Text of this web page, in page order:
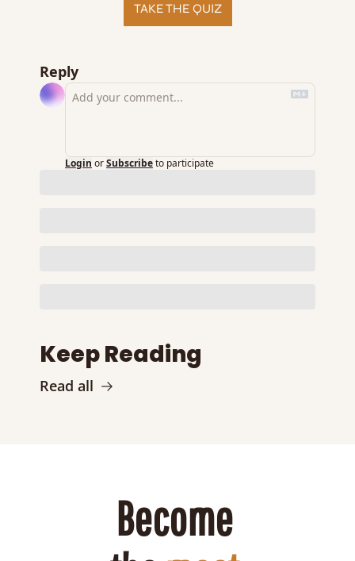
TAKE THE QUIZ
Reply
Login orSubscribeto participate
Keep Reading
Read all
Become